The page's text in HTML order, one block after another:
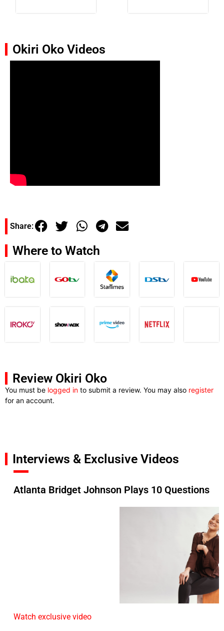
Okiri Oko Videos
Share:
Where to Watch
Review Okiri Oko
You must be logged in to submit a review. You may also register
for an account.
Interviews & Exclusive Videos
Atlanta Bridget Johnson Plays 10 Questions
Watch exclusive video